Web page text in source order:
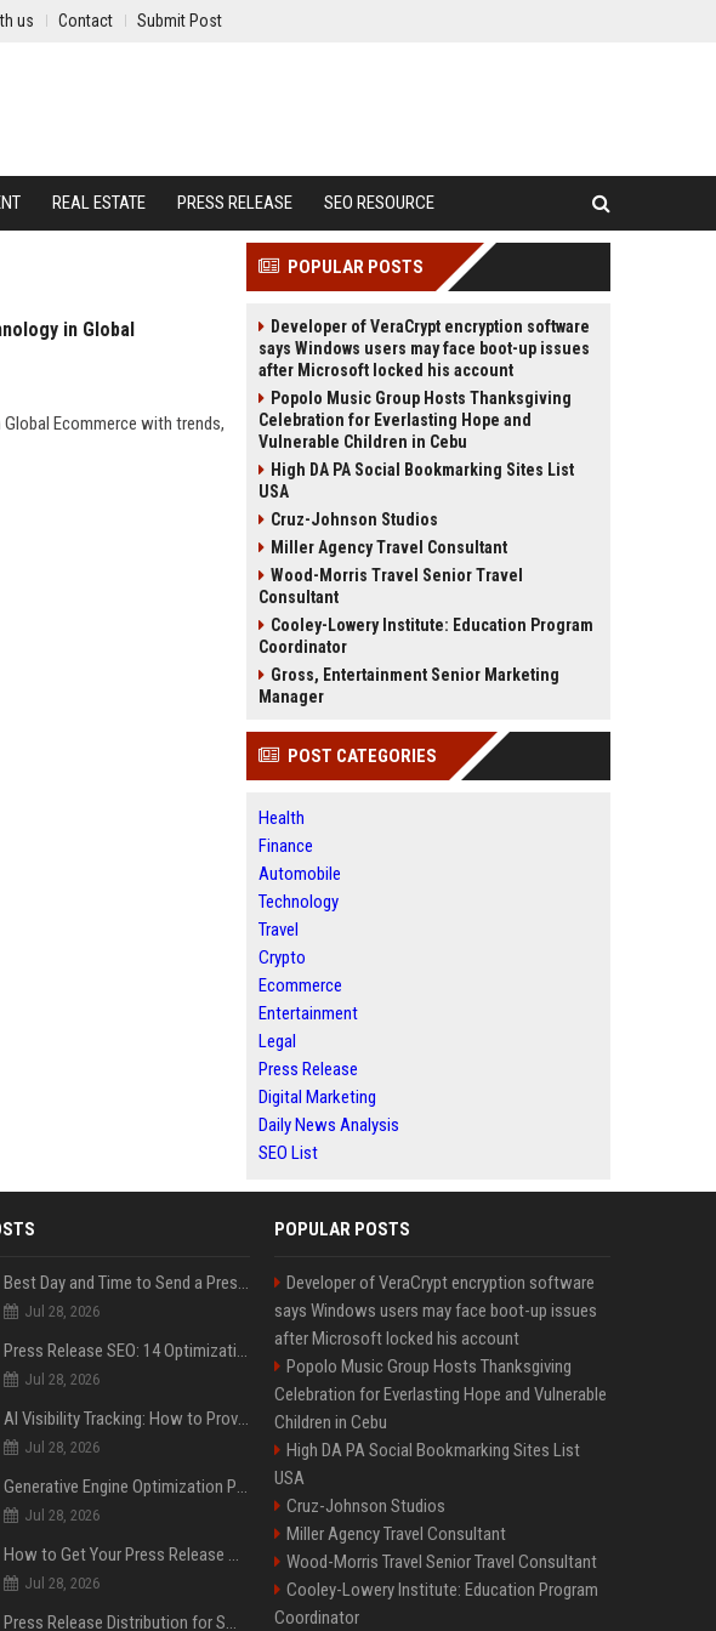
us Contact Submit Post
REAL ESTATE PRESS RELEASE SEO RESOURCE
in Global
Ecommerce with trends,
POPULAR POSTS
Developer of VeraCrypt encryption software
says Windows users may face boot-up issues
after Microsoft locked his account
Popolo Music Group Hosts Thanksgiving
Celebration for Everlasting Hope and
Vulnerable Children in Cebu
High DA PA Social Bookmarking Sites List
USA
Cruz-Johnson Studios
Miller Agency Travel Consultant
Wood-Morris Travel Senior Travel
Consultant
Cooley-Lowery Institute: Education Program
Coordinator
Gross, Entertainment Senior Marketing
Manager
POST CATEGORIES
Health
Finance
Automobile
Technology
Travel
Crypto
Ecommerce
Entertainment
Legal
Press Release
Digital Marketing
Daily News Analysis
SEO List
Best Day and Time to Send a Press Release for Media Pick Up
Jul 28, 2026
Press Release SEO: 14 Optimizations That Actually Move Rankings
Jul 28, 2026
AI Visibility Tracking: How to Prove Your PR Got Cited
Jul 28, 2026
Generative Engine Optimization PR Starter Guide
Jul 28, 2026
How to Get Your Press Release Cited in Google AI Overviews
Jul 28, 2026
Press Release Distribution for Small Business Cheapest Path to Real Coverage
POPULAR POSTS
Developer of VeraCrypt encryption software
says Windows users may face boot-up issues
after Microsoft locked his account
Popolo Music Group Hosts Thanksgiving
Celebration for Everlasting Hope and Vulnerable
Children in Cebu
High DA PA Social Bookmarking Sites List
USA
Cruz-Johnson Studios
Miller Agency Travel Consultant
Wood-Morris Travel Senior Travel Consultant
Cooley-Lowery Institute: Education Program
Coordinator